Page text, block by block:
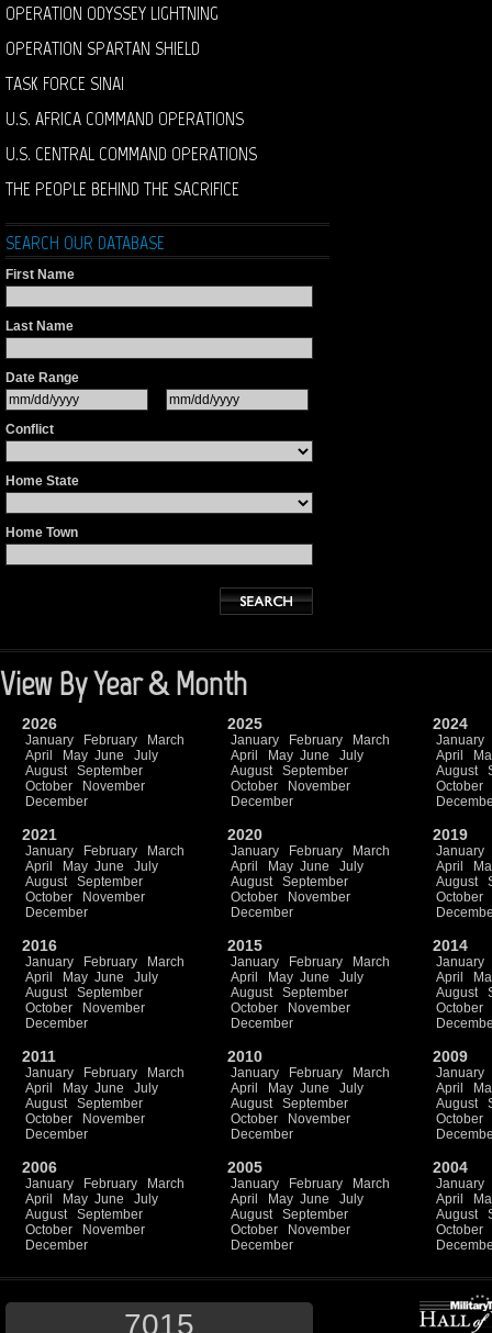
OPERATION ODYSSEY LIGHTNING
OPERATION SPARTAN SHIELD
TASK FORCE SINAI
U.S. AFRICA COMMAND OPERATIONS
U.S. CENTRAL COMMAND OPERATIONS
THE PEOPLE BEHIND THE SACRIFICE
SEARCH OUR DATABASE
First Name
Last Name
Date Range
Conflict
Home State
Home Town
View By Year & Month
2026
January February
March
April
May June
July
August
September
October
November
December
2025
January February
March
April
May June
July
August
September
October
November
December
2024
January
April
August
October
2021
January February
March
April
May June
July
August
September
October
November
December
2020
January February
March
April
May June
July
August
September
October
November
December
2019
January
April
August
October
2016
January February
March
April
May June
July
August
September
October
November
December
2015
January February
March
April
May June
July
August
September
October
November
December
2014
January
April
August
October
2011
January February
March
April
May June
July
August
September
October
November
December
2010
January February
March
April
May June
July
August
September
October
November
December
2009
January
April
August
October
2006
January February
March
April
May June
July
August
September
October
November
December
2005
January February
March
April
May June
July
August
September
October
November
December
2004
January
April
August
October
7015